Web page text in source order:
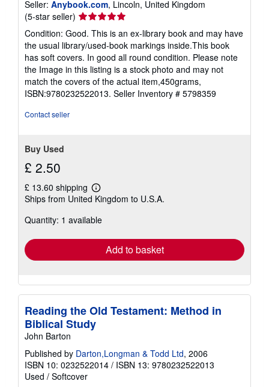
Seller: Anybook.com, Lincoln, United Kingdom
(5-star seller) Seller
rating
5
out
of
5
stars
Condition: Good. This is an ex-library book and may have
the usual library/used-book markings inside.This book
has soft covers. In good all round condition. Please note
the Image in this listing is a stock photo and may not
match the covers of the actual item,450grams,
ISBN:9780232522013. Seller Inventory # 5798359
Contact seller
Buy Used
£ 2.50
£ 13.60 shipping
Learn
more
shipping
Ships from United Kingdom to U.S.A.
Quantity: 1 available
Add to basket
Reading the Old Testament: Method in
Biblical Study
John Barton
Published by Darton,Longman & Todd Ltd, 2006
ISBN 10: 0232522014 / ISBN 13: 9780232522013
Used / Softcover